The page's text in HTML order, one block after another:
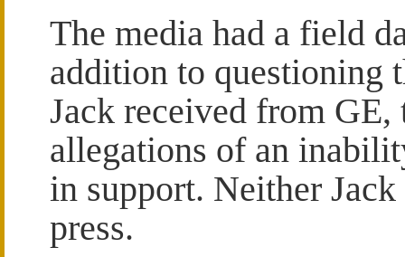
The media had a field
addition to questioning
Jack received from GE,
allegations of an
in support. Neither
press.